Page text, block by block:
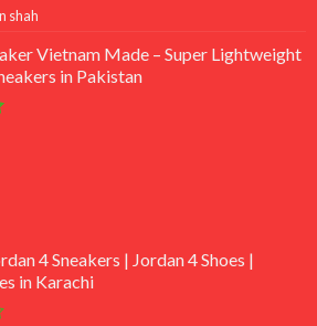
shah
Vietnam Made – Super Lightweight
in Pakistan
4 Sneakers | Jordan 4 Shoes |
in Karachi